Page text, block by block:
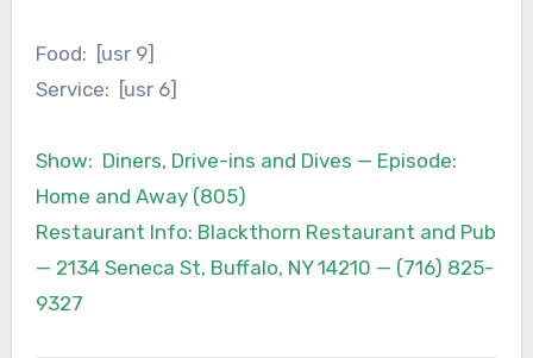
Food: [usr 9]
Service: [usr 6]
Show: Diners, Drive-ins and Dives — Episode:
Home and Away (805)
Restaurant Info: Blackthorn Restaurant and Pub
— 2134 Seneca St, Buffalo, NY 14210 — (716) 825-
9327